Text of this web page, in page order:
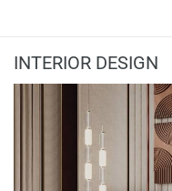
INTERIOR DESIGN